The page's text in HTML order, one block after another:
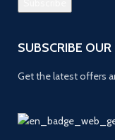
SUBSCRIBE
Get the latest offers